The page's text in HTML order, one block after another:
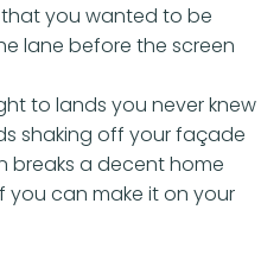
you wanted to be
lane before the screen
to lands you never knew
shaking off your façade
breaks a decent home
you can make it on your